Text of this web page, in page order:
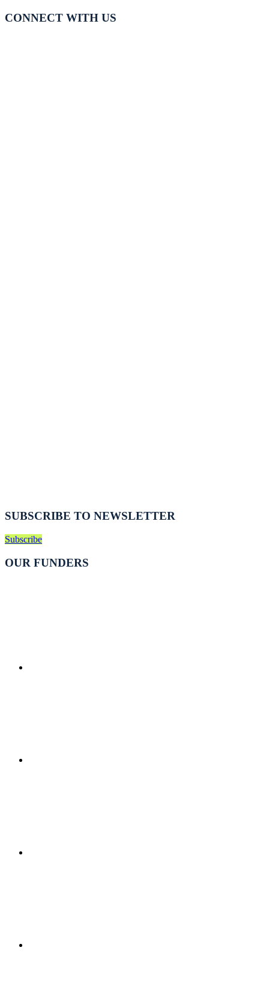
CONNECT WITH US
SUBSCRIBE TO NEWSLETTER
Subscribe
OUR FUNDERS